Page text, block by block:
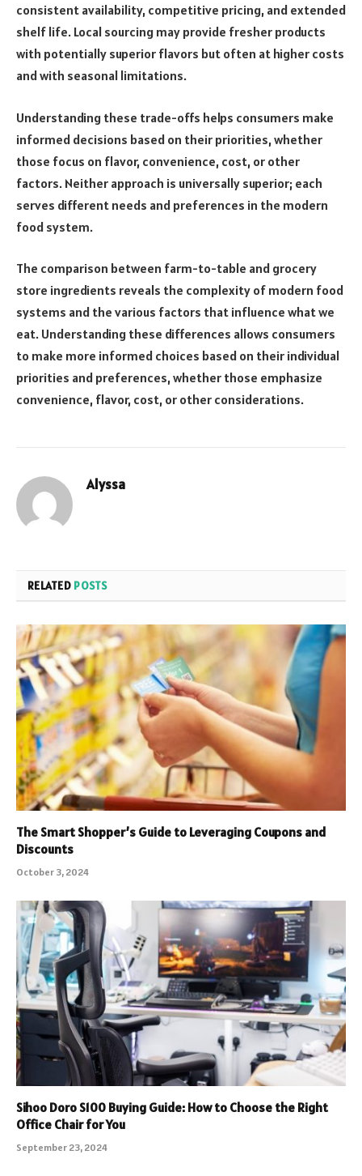
consistent availability, competitive pricing, and extended
shelf life. Local sourcing may provide fresher products
with potentially superior flavors but often at higher costs
and with seasonal limitations.
Understanding these trade-offs helps consumers make
informed decisions based on their priorities, whether
those focus on flavor, convenience, cost, or other
factors. Neither approach is universally superior; each
serves different needs and preferences in the modern
food system.
The comparison between farm-to-table and grocery
store ingredients reveals the complexity of modern food
systems and the various factors that influence what we
eat. Understanding these differences allows consumers
to make more informed choices based on their individual
priorities and preferences, whether those emphasize
convenience, flavor, cost, or other considerations.
Alyssa
RELATED POSTS
The Smart Shopper’s Guide to Leveraging Coupons and
Discounts
October 3, 2024
Sihoo Doro S100 Buying Guide: How to Choose the Right
Office Chair for You
September 23, 2024